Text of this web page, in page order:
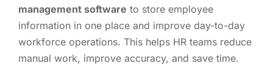
management software to store employee
information in one place and improve day-to-day
workforce operations. This helps HR teams reduce
manual work, improve accuracy, and save time.